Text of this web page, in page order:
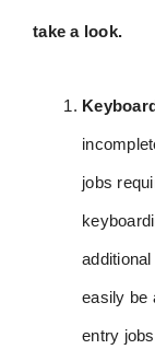
take a look.
jobs
easily be
entry